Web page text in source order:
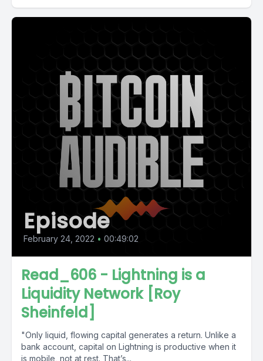
Episode
February 24, 2022 • 00:49:02
Read_606 - Lightning is a
Liquidity Network [Roy
Sheinfeld]
"Only liquid, flowing capital generates a return. Unlike a
bank account, capital on Lightning is productive when it
is mobile, not at rest. That’s...